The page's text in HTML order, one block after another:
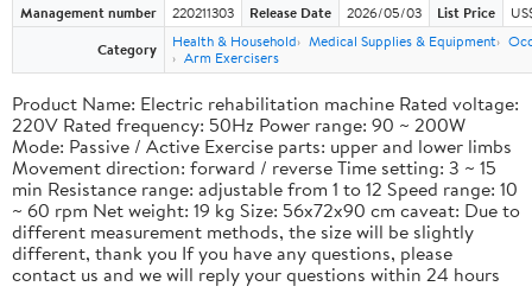
Management number 220211303 Release Date 2026/05/03 List Price
Category
Health & Household Medical Supplies & Equipment
Arm Exercisers
Product Name: Electric rehabilitation machine Rated voltage:
220V Rated frequency: 50Hz Power range: 90 ~ 200W
Mode: Passive / Active Exercise parts: upper and lower limbs
Movement direction: forward / reverse Time setting: 3 ~ 15
min Resistance range: adjustable from 1 to 12 Speed range: 10
~ 60 rpm Net weight: 19 kg Size: 56x72x90 cm caveat: Due to
different measurement methods, the size will be slightly
different, thank you If you have any questions, please
contact us and we will reply your questions within 24 hours